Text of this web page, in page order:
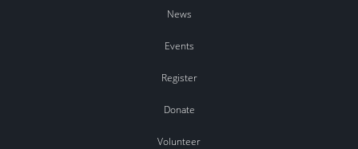
News
Events
Register
Donate
Volunteer